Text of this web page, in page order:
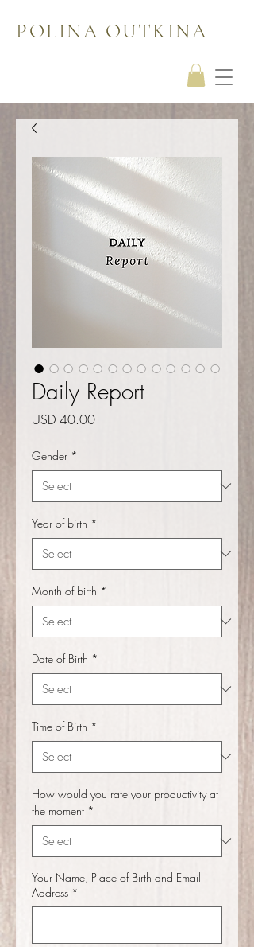
POLINA OUTKINA
Daily Report
USD 40.00Price
Gender *
Year of birth *
Month of birth *
Date of Birth *
Time of Birth *
How would you rate your productivity at
the moment *
Your Name, Place of Birth and Email
Address *